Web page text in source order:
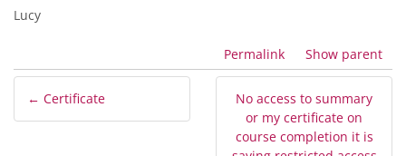
Lucy
Permalink Show parent
← Certificate
No access to summary
or my certificate on
course completion it is